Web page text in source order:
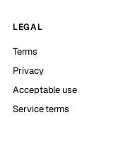
LEGAL
Terms
Privacy
Acceptable use
Service terms